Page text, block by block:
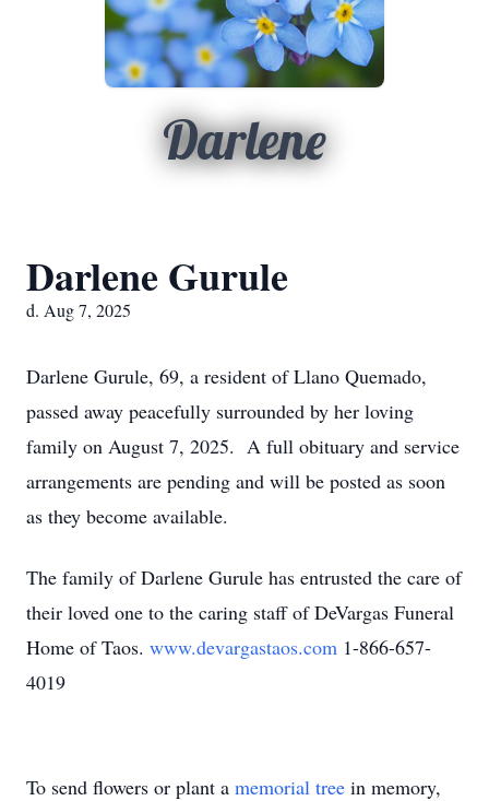
Darlene
Darlene Gurule
d. Aug 7, 2025
Darlene Gurule, 69, a resident of Llano Quemado,
passed away peacefully surrounded by her loving
family on August 7, 2025. A full obituary and service
arrangements are pending and will be posted as soon
as they become available.
The family of Darlene Gurule has entrusted the care of
their loved one to the caring staff of DeVargas Funeral
Home of Taos. www.devargastaos.com 1-866-657-
4019
To send flowers or plant a memorial tree in memory,